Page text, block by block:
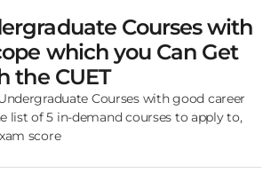
Courses with
which you Can Get
the CUET
Courses with good career
list of 5 in-demand courses to apply to,
score